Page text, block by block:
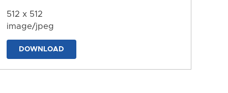
512 x 512
image/jpeg
DOWNLOAD